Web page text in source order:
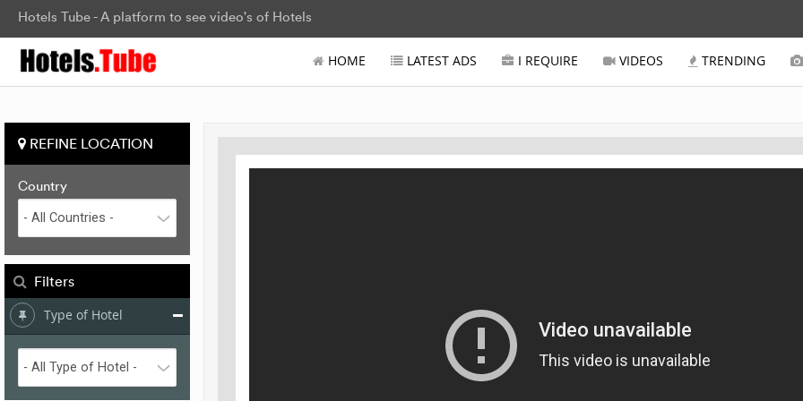
Hotels Tube - A platform to see video's of Hotels
HOME LATEST ADS I REQUIRE VIDEOS TRENDING
REFINE LOCATION
Country
Filters
Type of Hotel